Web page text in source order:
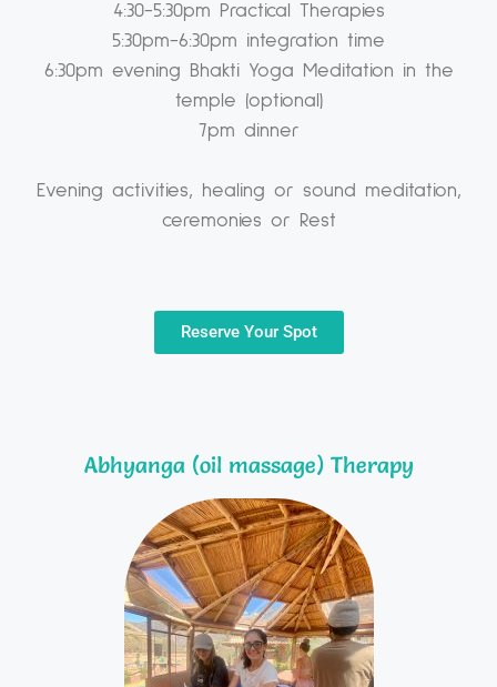
4:30-5:30pm Practical Therapies
5:30pm-6:30pm integration time
6:30pm evening Bhakti Yoga Meditation in the
temple (optional)
7pm dinner
Evening activities, healing or sound meditation,
ceremonies or Rest
Reserve Your Spot
Abhyanga (oil massage) Therapy